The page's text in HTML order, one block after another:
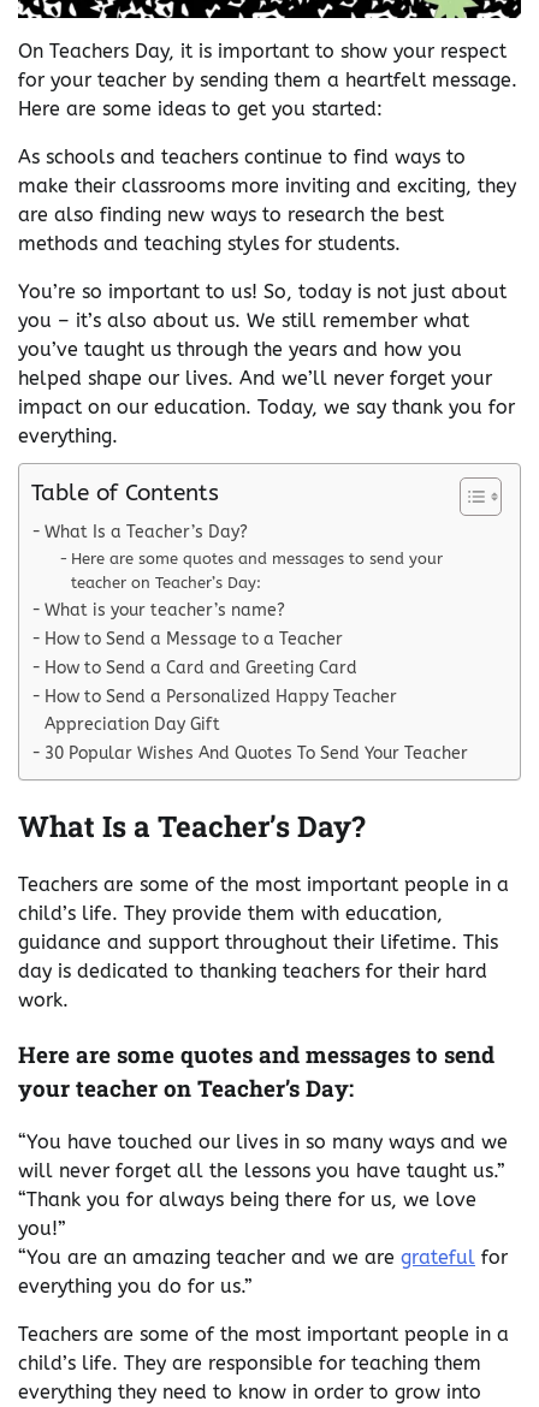
On Teachers Day, it is important to show your respect
for your teacher by sending them a heartfelt message.
Here are some ideas to get you started:
As schools and teachers continue to find ways to
make their classrooms more inviting and exciting, they
are also finding new ways to research the best
methods and teaching styles for students.
You’re so important to us! So, today is not just about
you – it’s also about us. We still remember what
you’ve taught us through the years and how you
helped shape our lives. And we’ll never forget your
impact on our education. Today, we say thank you for
everything.
Table of Contents
What Is a Teacher’s Day?
Here are some quotes and messages to send your
teacher on Teacher’s Day:
What is your teacher’s name?
How to Send a Message to a Teacher
How to Send a Card and Greeting Card
How to Send a Personalized Happy Teacher
Appreciation Day Gift
30 Popular Wishes And Quotes To Send Your Teacher
What Is a Teacher’s Day?
Teachers are some of the most important people in a
child’s life. They provide them with education,
guidance and support throughout their lifetime. This
day is dedicated to thanking teachers for their hard
work.
Here are some quotes and messages to send
your teacher on Teacher’s Day:
“You have touched our lives in so many ways and we
will never forget all the lessons you have taught us.”
“Thank you for always being there for us, we love
you!”
“You are an amazing teacher and we are grateful for
everything you do for us.”
Teachers are some of the most important people in a
child’s life. They are responsible for teaching them
everything they need to know in order to grow into